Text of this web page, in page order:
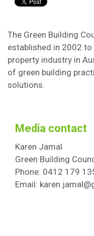
The Green Building
established in 2002
property industry in
of green building
solutions.
Media contact
Karen Jamal
Green Building
Phone: 0412 179
Email: